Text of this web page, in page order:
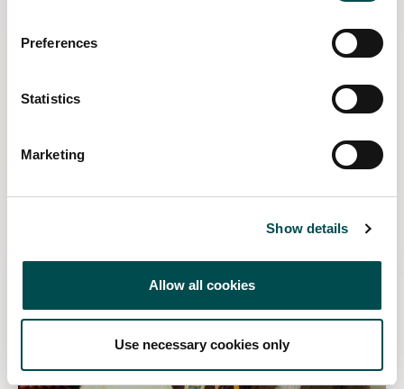
Preferences
Statistics
Marketing
Show details
Allow all cookies
Use necessary cookies only